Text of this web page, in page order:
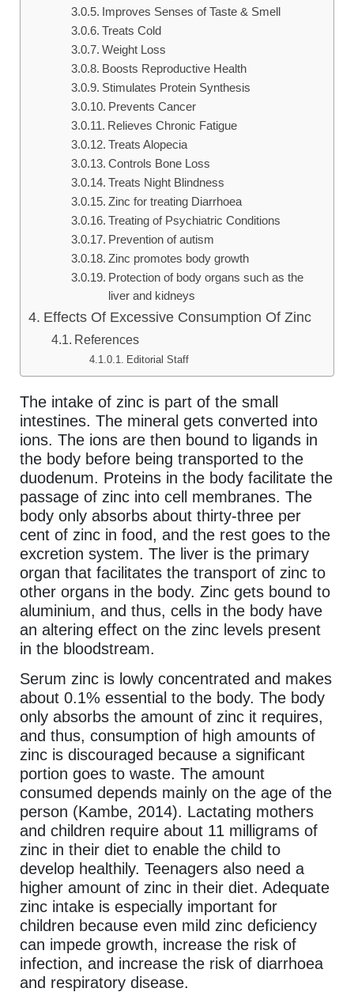
Improves Senses of Taste & Smell
Treats Cold
Weight Loss
Boosts Reproductive Health
Stimulates Protein Synthesis
Prevents Cancer
Relieves Chronic Fatigue
Treats Alopecia
Controls Bone Loss
Treats Night Blindness
Zinc for treating Diarrhoea
Treating of Psychiatric Conditions
Prevention of autism
Zinc promotes body growth
Protection of body organs such as the
liver and kidneys
Effects Of Excessive Consumption Of Zinc
References
Editorial Staff
The intake of zinc is part of the small
intestines. The mineral gets converted into
ions. The ions are then bound to ligands in
the body before being transported to the
duodenum. Proteins in the body facilitate the
passage of zinc into cell membranes. The
body only absorbs about thirty-three per
cent of zinc in food, and the rest goes to the
excretion system. The liver is the primary
organ that facilitates the transport of zinc to
other organs in the body. Zinc gets bound to
aluminium, and thus, cells in the body have
an altering effect on the zinc levels present
in the bloodstream.
Serum zinc is lowly concentrated and makes
about 0.1% essential to the body. The body
only absorbs the amount of zinc it requires,
and thus, consumption of high amounts of
zinc is discouraged because a significant
portion goes to waste. The amount
consumed depends mainly on the age of the
person (Kambe, 2014). Lactating mothers
and children require about 11 milligrams of
zinc in their diet to enable the child to
develop healthily. Teenagers also need a
higher amount of zinc in their diet. Adequate
zinc intake is especially important for
children because even mild zinc deficiency
can impede growth, increase the risk of
infection, and increase the risk of diarrhoea
and respiratory disease.